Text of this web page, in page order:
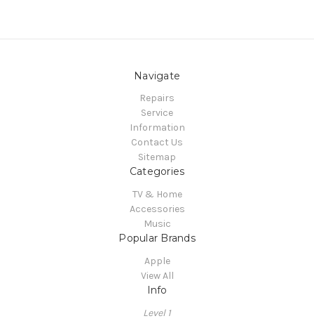
Navigate
Repairs
Service
Information
Contact Us
Sitemap
Categories
TV & Home
Accessories
Music
Popular Brands
Apple
View All
Info
Level 1